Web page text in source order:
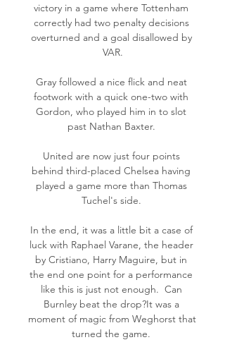
victory in a game where Tottenham
correctly had two penalty decisions
overturned and a goal disallowed by
VAR.
Gray followed a nice flick and neat
footwork with a quick one-two with
Gordon, who played him in to slot
past Nathan Baxter.
United are now just four points
behind third-placed Chelsea having
played a game more than Thomas
Tuchel's side.
In the end, it was a little bit a case of
luck with Raphael Varane, the header
by Cristiano, Harry Maguire, but in
the end one point for a performance
like this is just not enough.  Can
Burnley beat the drop?It was a
moment of magic from Weghorst that
turned the game.